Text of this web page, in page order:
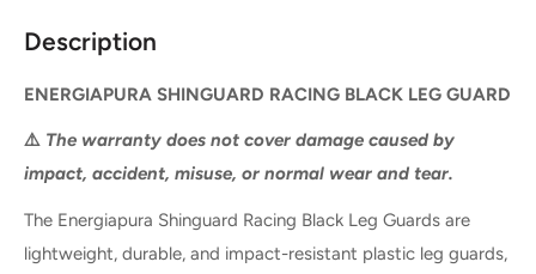
Description
ENERGIAPURA SHINGUARD RACING BLACK LEG GUARD
⚠️ The warranty does not cover damage caused by
impact, accident, misuse, or normal wear and tear.
The Energiapura Shinguard Racing Black Leg Guards are
lightweight, durable, and impact-resistant plastic leg guards,